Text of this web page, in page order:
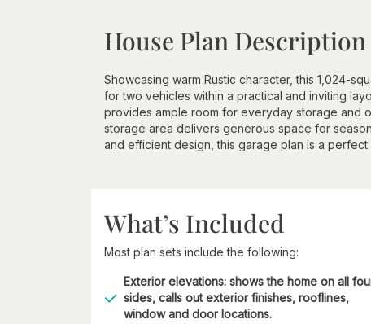
House Plan Description
Showcasing warm Rustic character, this 1,024-
for two vehicles within a practical and inviting
provides ample room for everyday storage and
storage area delivers generous space for
and efficient design, this garage plan is a
What’s Included
Most plan sets include the following:
Exterior elevations: shows the home on all
sides, calls out exterior finishes, rooflines,
window and door locations.